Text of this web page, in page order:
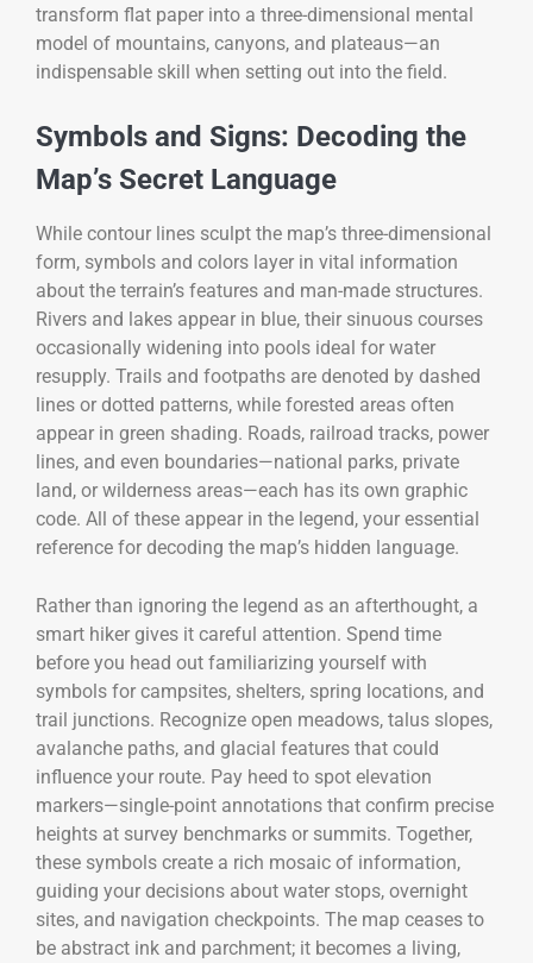
transform flat paper into a three-dimensional mental
model of mountains, canyons, and plateaus—an
indispensable skill when setting out into the field.
Symbols and Signs: Decoding the
Map’s Secret Language
While contour lines sculpt the map’s three-dimensional
form, symbols and colors layer in vital information
about the terrain’s features and man-made structures.
Rivers and lakes appear in blue, their sinuous courses
occasionally widening into pools ideal for water
resupply. Trails and footpaths are denoted by dashed
lines or dotted patterns, while forested areas often
appear in green shading. Roads, railroad tracks, power
lines, and even boundaries—national parks, private
land, or wilderness areas—each has its own graphic
code. All of these appear in the legend, your essential
reference for decoding the map’s hidden language.
Rather than ignoring the legend as an afterthought, a
smart hiker gives it careful attention. Spend time
before you head out familiarizing yourself with
symbols for campsites, shelters, spring locations, and
trail junctions. Recognize open meadows, talus slopes,
avalanche paths, and glacial features that could
influence your route. Pay heed to spot elevation
markers—single-point annotations that confirm precise
heights at survey benchmarks or summits. Together,
these symbols create a rich mosaic of information,
guiding your decisions about water stops, overnight
sites, and navigation checkpoints. The map ceases to
be abstract ink and parchment; it becomes a living,